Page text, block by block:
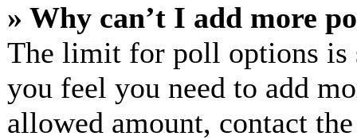
» Why can’t I add more
The limit for poll options is
you feel you need to add
allowed amount, contact